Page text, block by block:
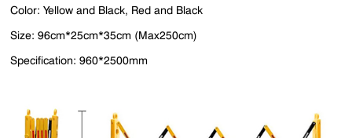
Color: Yellow and Black, Red and Black
Size: 96cm*25cm*35cm (Max250cm)
Specification: 960*2500mm